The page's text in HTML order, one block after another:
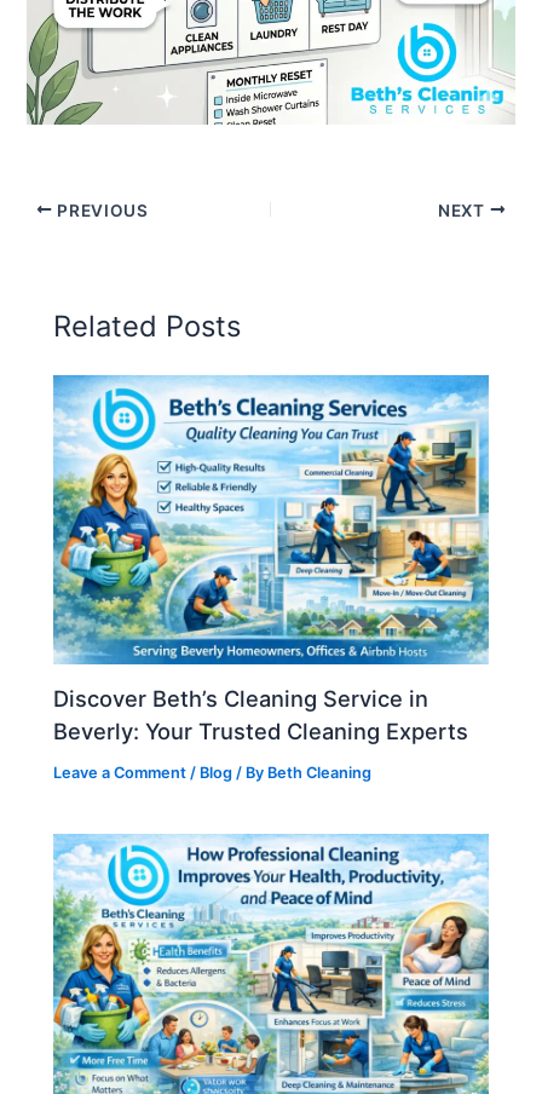
PREVIOUS NEXT
Related Posts
Discover Beth’s Cleaning Service in
Beverly: Your Trusted Cleaning Experts
Leave a Comment / Blog / By Beth Cleaning